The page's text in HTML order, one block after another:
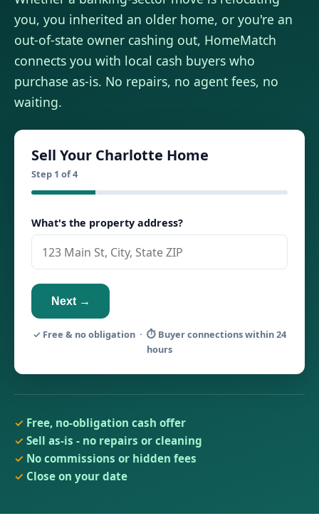
you, you inherited an older home, or you're an
out-of-state owner cashing out, HomeMatch
connects you with local cash buyers who
purchase as-is. No repairs, no agent fees, no
waiting.
Sell Your Charlotte Home
Step 1 of 4
What's the property address?
Next →
✓ Free & no obligation · ⏱ Buyer connections within 24
hours
Free, no-obligation cash offer
Sell as-is - no repairs or cleaning
No commissions or hidden fees
Close on your date